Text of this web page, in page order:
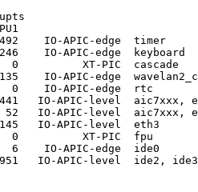
IO-APIC-edge  timer
IO-APIC-edge  keyboard
0          XT-PIC  cascade
IO-APIC-edge
0    IO-APIC-edge  rtc
IO-APIC-level  aic7xxx,
52   IO-APIC-level  aic7xxx,
IO-APIC-level  eth3
0          XT-PIC  fpu
6    IO-APIC-edge  ide0
IO-APIC-level  ide2,